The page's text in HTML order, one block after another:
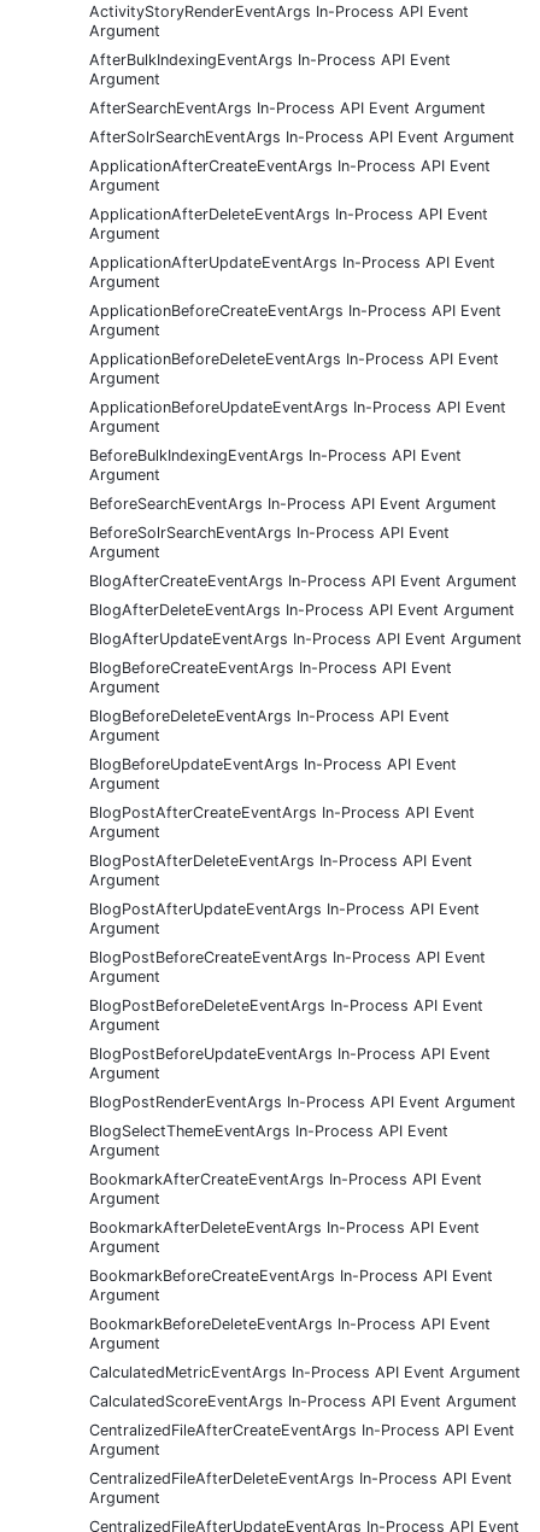
ActivityStoryRenderEventArgs In-Process API Event
Argument
AfterBulkIndexingEventArgs In-Process API Event
Argument
AfterSearchEventArgs In-Process API Event Argument
AfterSolrSearchEventArgs In-Process API Event Argument
ApplicationAfterCreateEventArgs In-Process API Event
Argument
ApplicationAfterDeleteEventArgs In-Process API Event
Argument
ApplicationAfterUpdateEventArgs In-Process API Event
Argument
ApplicationBeforeCreateEventArgs In-Process API Event
Argument
ApplicationBeforeDeleteEventArgs In-Process API Event
Argument
ApplicationBeforeUpdateEventArgs In-Process API Event
Argument
BeforeBulkIndexingEventArgs In-Process API Event
Argument
BeforeSearchEventArgs In-Process API Event Argument
BeforeSolrSearchEventArgs In-Process API Event
Argument
BlogAfterCreateEventArgs In-Process API Event Argument
BlogAfterDeleteEventArgs In-Process API Event Argument
BlogAfterUpdateEventArgs In-Process API Event Argument
BlogBeforeCreateEventArgs In-Process API Event
Argument
BlogBeforeDeleteEventArgs In-Process API Event
Argument
BlogBeforeUpdateEventArgs In-Process API Event
Argument
BlogPostAfterCreateEventArgs In-Process API Event
Argument
BlogPostAfterDeleteEventArgs In-Process API Event
Argument
BlogPostAfterUpdateEventArgs In-Process API Event
Argument
BlogPostBeforeCreateEventArgs In-Process API Event
Argument
BlogPostBeforeDeleteEventArgs In-Process API Event
Argument
BlogPostBeforeUpdateEventArgs In-Process API Event
Argument
BlogPostRenderEventArgs In-Process API Event Argument
BlogSelectThemeEventArgs In-Process API Event
Argument
BookmarkAfterCreateEventArgs In-Process API Event
Argument
BookmarkAfterDeleteEventArgs In-Process API Event
Argument
BookmarkBeforeCreateEventArgs In-Process API Event
Argument
BookmarkBeforeDeleteEventArgs In-Process API Event
Argument
CalculatedMetricEventArgs In-Process API Event Argument
CalculatedScoreEventArgs In-Process API Event Argument
CentralizedFileAfterCreateEventArgs In-Process API Event
Argument
CentralizedFileAfterDeleteEventArgs In-Process API Event
Argument
CentralizedFileAfterUpdateEventArgs In-Process API Event